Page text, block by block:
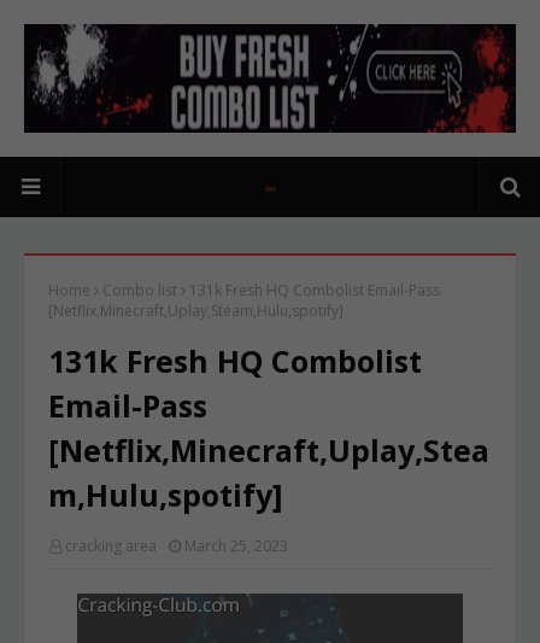
Home Combo list
131k Fresh HQ Combolist Email-Pass
[Netflix,Minecraft,Uplay,Steam,Hulu,spotify]
131k Fresh HQ Combolist
Email-Pass
[Netflix,Minecraft,Uplay,Stea
m,Hulu,spotify]
cracking area March 25, 2023